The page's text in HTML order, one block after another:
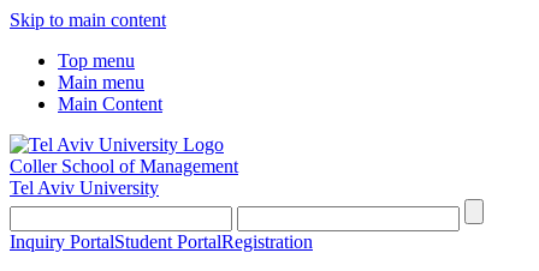
Skip to main content
Top menu
Main menu
Main Content
Coller School of Management
Tel Aviv University
Inquiry PortalStudent PortalRegistration